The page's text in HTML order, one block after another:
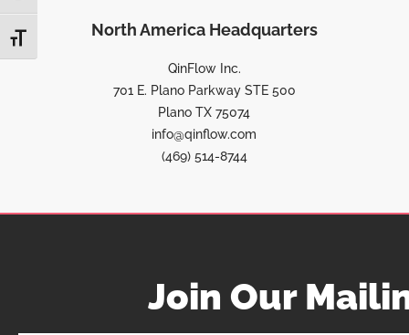
TOGGLE FONT SIZE
North America Headquarters
QinFlow Inc.
701 E. Plano Parkway STE 500
Plano TX 75074
info@qinflow.com
(469) 514-8744
Join Our